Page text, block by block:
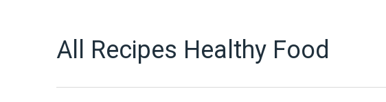
All Recipes Healthy Food